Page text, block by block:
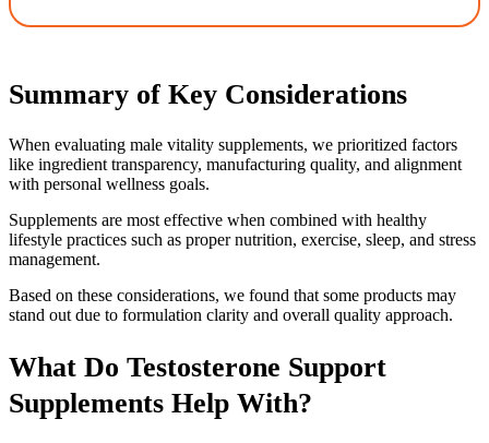
Summary of Key Considerations
When evaluating male vitality supplements, we prioritized factors
like ingredient transparency, manufacturing quality, and alignment
with personal wellness goals.
Supplements are most effective when combined with healthy
lifestyle practices such as proper nutrition, exercise, sleep, and stress
management.
Based on these considerations, we found that some products may
stand out due to formulation clarity and overall quality approach.
What Do Testosterone Support
Supplements Help With?